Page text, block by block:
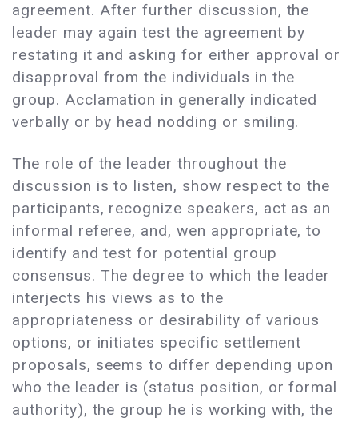
agreement. After further discussion, the
leader may again test the agreement by
restating it and asking for either approval or
disapproval from the individuals in the
group. Acclamation in generally indicated
verbally or by head nodding or smiling.
The role of the leader throughout the
discussion is to listen, show respect to the
participants, recognize speakers, act as an
informal referee, and, wen appropriate, to
identify and test for potential group
consensus. The degree to which the leader
interjects his views as to the
appropriateness or desirability of various
options, or initiates specific settlement
proposals, seems to differ depending upon
who the leader is (status position, or formal
authority), the group he is working with, the